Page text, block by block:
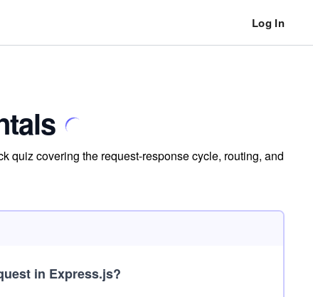
Log In
quiz covering the request-response cycle, routing, and
in Express.js?